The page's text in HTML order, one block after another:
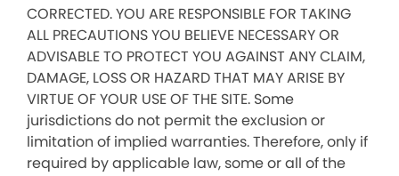
CORRECTED. YOU ARE RESPONSIBLE FOR TAKING
ALL PRECAUTIONS YOU BELIEVE NECESSARY OR
ADVISABLE TO PROTECT YOU AGAINST ANY CLAIM,
DAMAGE, LOSS OR HAZARD THAT MAY ARISE BY
VIRTUE OF YOUR USE OF THE SITE. Some
jurisdictions do not permit the exclusion or
limitation of implied warranties. Therefore, only if
required by applicable law, some or all of the